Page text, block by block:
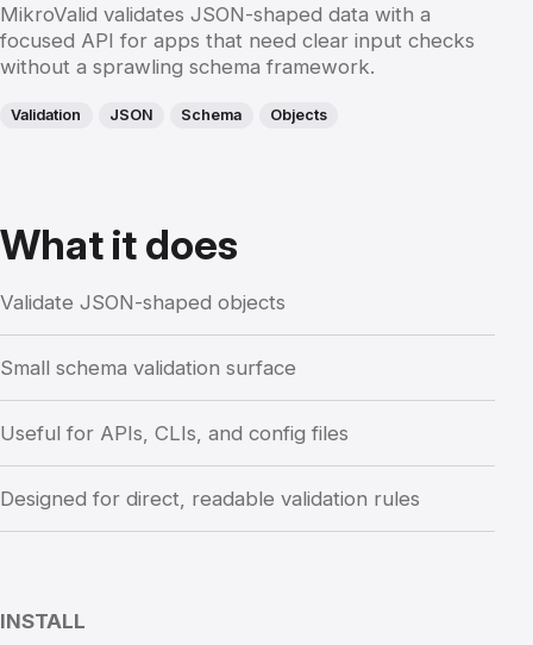
MikroValid validates JSON-shaped data with a
focused API for apps that need clear input checks
without a sprawling schema framework.
Validation JSON Schema Objects
What it does
Validate JSON-shaped objects
Small schema validation surface
Useful for APIs, CLIs, and config files
Designed for direct, readable validation rules
INSTALL